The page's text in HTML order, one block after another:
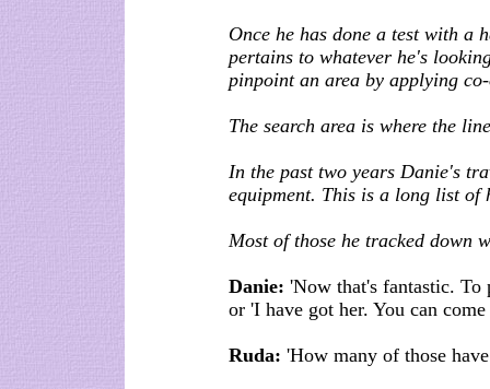
Once he has done a test with
pertains to whatever he's
pinpoint an area by applying
The search area is where the
In the past two years Danie's
equipment. This is a long list of
Most of those he tracked down
Danie: 'Now that's fantastic. To
or 'I have got her. You can
Ruda: 'How many of those